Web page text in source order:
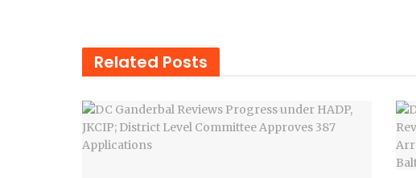
Related Posts